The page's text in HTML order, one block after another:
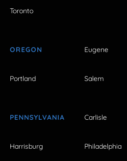
Toronto
OREGON Eugene
Portland Salem
PENNSYLVANIA Carlisle
Harrisburg Philadelphia